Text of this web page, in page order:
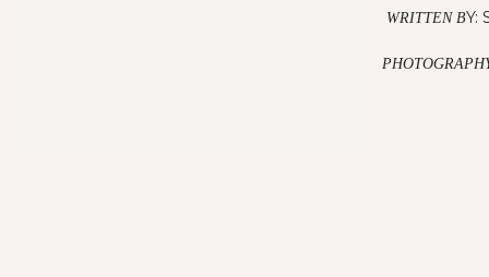
WRITTEN BY: